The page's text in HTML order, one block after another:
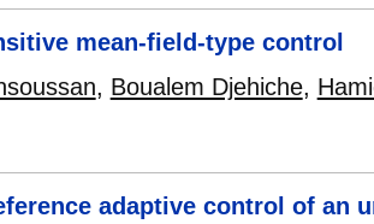
mean-field-type control
, Boualem Djehiche,
adaptive control of an